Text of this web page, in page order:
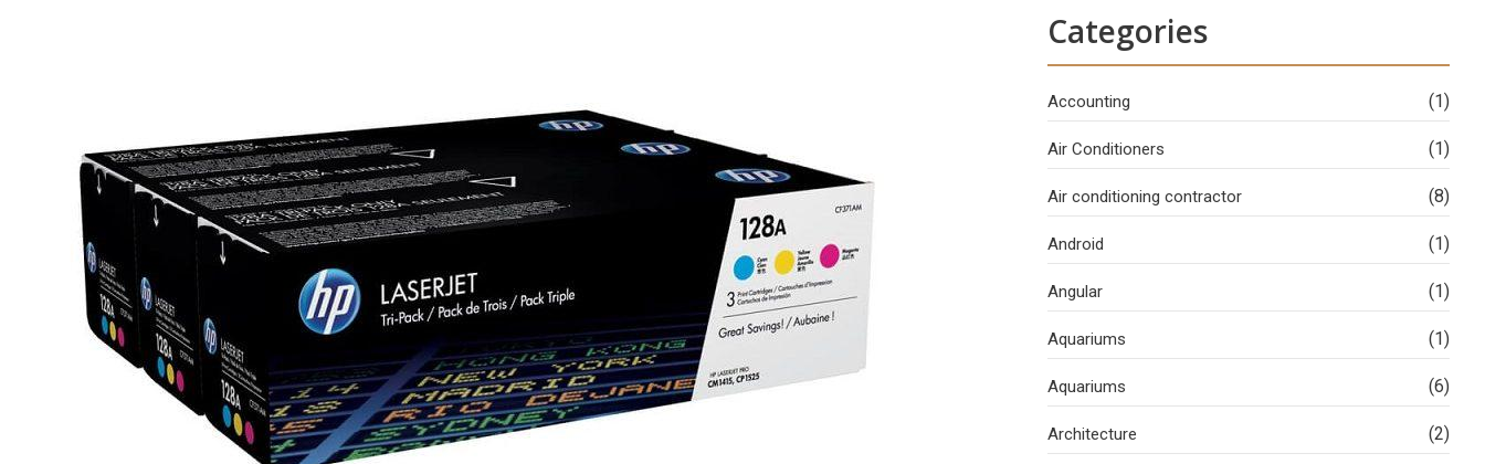
Categories
Accounting (1)
Air Conditioners (1)
Air conditioning contractor (8)
Android (1)
Angular (1)
Aquariums (1)
Aquariums (6)
Architecture (2)